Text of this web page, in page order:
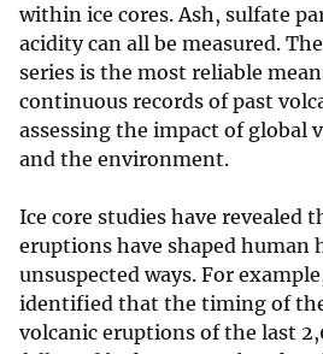
within ice cores. Ash, sulfate
acidity can all be measured.
series is the most reliable
continuous records of past
assessing the impact of global
and the environment.
Ice core studies have revealed
eruptions have shaped human
unsuspected ways. For
identified that the timing of
volcanic eruptions of the last